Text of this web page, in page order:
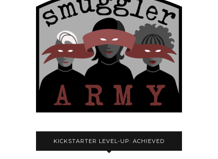
KICKSTARTER LEVEL-UP: ACHIEVED